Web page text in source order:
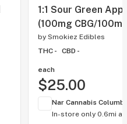
1:1 Sour Green
(100mg CBG/
by Smokiez Edibles
THC -
CBD -
each
$25.00
Nar Cannabis
In-store only 0.6mi